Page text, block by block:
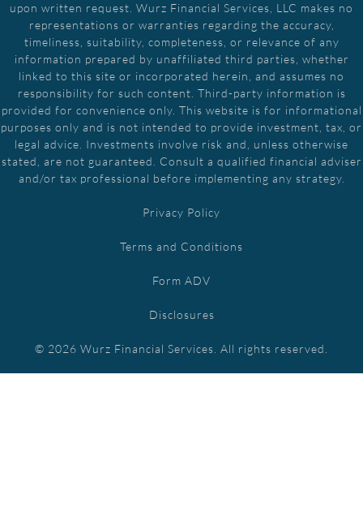
upon written request. Wurz Financial Services, LLC makes no
representations or warranties regarding the accuracy,
timeliness, suitability, completeness, or relevance of any
information prepared by unaffiliated third parties, whether
linked to this site or incorporated herein, and assumes no
responsibility for such content. Third-party information is
provided for convenience only. This website is for informational
purposes only and is not intended to provide investment, tax, or
legal advice. Investments involve risk and, unless otherwise
stated, are not guaranteed. Consult a qualified financial adviser
and/or tax professional before implementing any strategy.
Privacy Policy
Terms and Conditions
Form ADV
Disclosures
© 2026 Wurz Financial Services. All rights reserved.